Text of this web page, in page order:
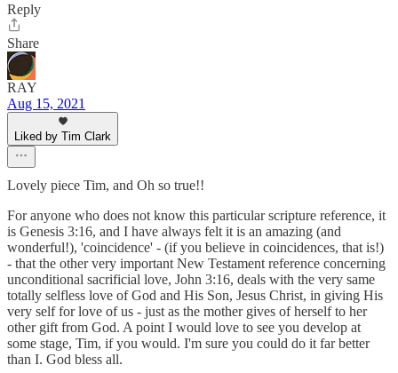
Reply
Share
RAY
Aug 15, 2021
Liked by Tim Clark
Lovely piece Tim, and Oh so true!!
For anyone who does not know this particular scripture reference, it
is Genesis 3:16, and I have always felt it is an amazing (and
wonderful!), 'coincidence' - (if you believe in coincidences, that is!)
- that the other very important New Testament reference concerning
unconditional sacrificial love, John 3:16, deals with the very same
totally selfless love of God and His Son, Jesus Christ, in giving His
very self for love of us - just as the mother gives of herself to her
other gift from God. A point I would love to see you develop at
some stage, Tim, if you would. I'm sure you could do it far better
than I. God bless all.